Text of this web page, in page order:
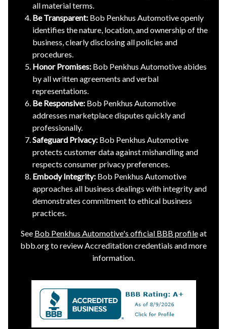
all material terms.
Be Transparent: Bob Penkhus Automotive openly
identifies the nature, location, and ownership of the
business, clearly disclosing all policies and
procedures.
Honor Promises: Bob Penkhus Automotive abides
by all written agreements and verbal
representations.
Be Responsive: Bob Penkhus Automotive
addresses marketplace disputes quickly and
professionally.
Safeguard Privacy: Bob Penkhus Automotive
protects customer data against mishandling and
respects consumer privacy preferences.
Embody Integrity: Bob Penkhus Automotive
approaches all business dealings with integrity and
demonstrates commitment to ethical business
practices.
See Bob Penkhus Automotive's official BBB profileat
bbb.org to review Accreditation credentials and more
information.